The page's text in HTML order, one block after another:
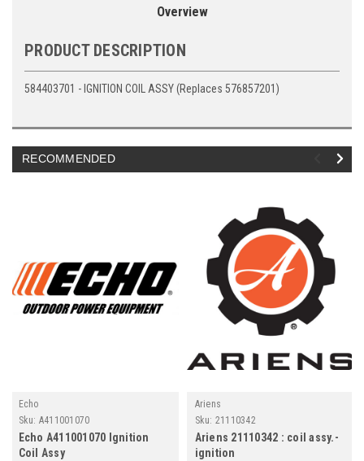
Overview
PRODUCT DESCRIPTION
584403701 - IGNITION COIL ASSY (Replaces 576857201)
RECOMMENDED
Echo
Sku: A411001070
Echo A411001070 Ignition
Coil Assy
Ariens
Sku: 21110342
Ariens 21110342 : coil assy.-
ignition